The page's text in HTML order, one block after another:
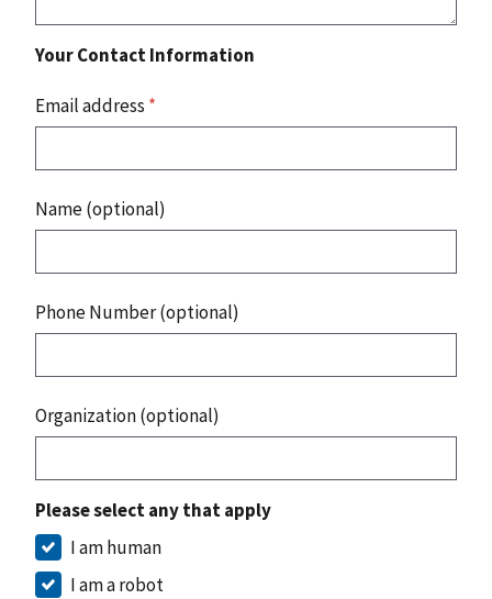
Your Contact Information
Email address *
Name (optional)
Phone Number (optional)
Organization (optional)
Please select any that apply
I am human
I am a robot